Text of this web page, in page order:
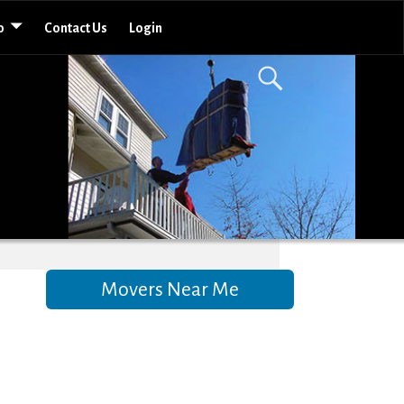
Contact Us Login
Movers Near Me